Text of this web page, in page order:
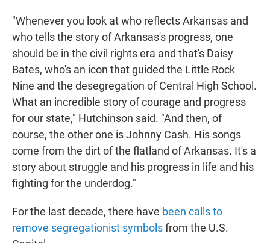
"Whenever you look at who reflects Arkansas and
who tells the story of Arkansas's progress, one
should be in the civil rights era and that's Daisy
Bates, who's an icon that guided the Little Rock
Nine and the desegregation of Central High School.
What an incredible story of courage and progress
for our state," Hutchinson said. "And then, of
course, the other one is Johnny Cash. His songs
come from the dirt of the flatland of Arkansas. It's a
story about struggle and his progress in life and his
fighting for the underdog."
For the last decade, there have been calls to
remove segregationist symbolsfrom the U.S.